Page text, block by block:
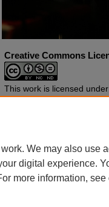
Creative Commons
This work is licensed
Noncommercial-No
We may also use
digital experience.
more information, see